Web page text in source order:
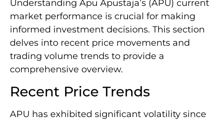
Understanding Apu Apustaja’s (APU) current
market performance is crucial for making
informed investment decisions. This section
delves into recent price movements and
trading volume trends to provide a
comprehensive overview.
Recent Price Trends
APU has exhibited significant volatility since